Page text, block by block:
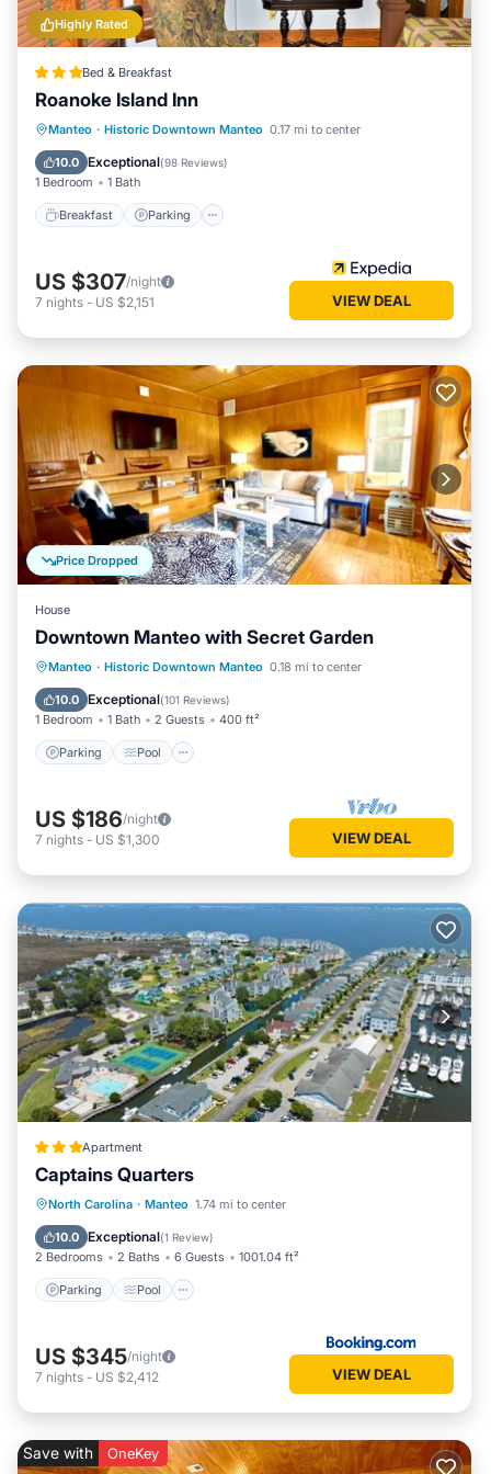
Highly Rated
Bed & Breakfast
Roanoke Island Inn
Manteo · Historic Downtown Manteo 0.17 mi to center
10.0 Exceptional(98 Reviews)
1 Bedroom 1 Bath
Breakfast Parking
Breakfast Parking
Ocean View
Balcony/Terrace
US $307/night
7 nights - US $2,151 VIEW DEAL
Price Dropped
House
Downtown Manteo with Secret Garden
Manteo · Historic Downtown Manteo 0.18 mi to center
10.0 Exceptional(101 Reviews)
1 Bedroom 1 Bath 2 Guests 400 ft²
Parking Pool
Parking Pool
Balcony/Terrace
Kitchen
US $186/night
7 nights - US $1,300 VIEW DEAL
Apartment
Captains Quarters
North Carolina · Manteo 1.74 mi to center
10.0 Exceptional(1 Review)
2 Bedrooms 2 Baths 6 Guests 1001.04 ft²
Parking Pool
Parking Pool
Spa
Balcony/Terrace
US $345/night
7 nights - US $2,412 VIEW DEAL
Save with OneKey